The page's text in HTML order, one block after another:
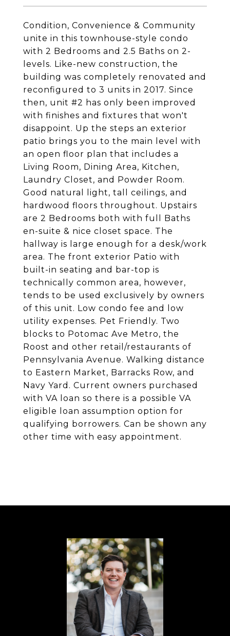
Condition, Convenience & Community
unite in this townhouse-style condo
with 2 Bedrooms and 2.5 Baths on 2-
levels. Like-new construction, the
building was completely renovated and
reconfigured to 3 units in 2017. Since
then, unit #2 has only been improved
with finishes and fixtures that won't
disappoint. Up the steps an exterior
patio brings you to the main level with
an open floor plan that includes a
Living Room, Dining Area, Kitchen,
Laundry Closet, and Powder Room.
Good natural light, tall ceilings, and
hardwood floors throughout. Upstairs
are 2 Bedrooms both with full Baths
en-suite & nice closet space. The
hallway is large enough for a desk/work
area. The front exterior Patio with
built-in seating and bar-top is
technically common area, however,
tends to be used exclusively by owners
of this unit. Low condo fee and low
utility expenses. Pet Friendly. Two
blocks to Potomac Ave Metro, the
Roost and other retail/restaurants of
Pennsylvania Avenue. Walking distance
to Eastern Market, Barracks Row, and
Navy Yard. Current owners purchased
with VA loan so there is a possible VA
eligible loan assumption option for
qualifying borrowers. Can be shown any
other time with easy appointment.